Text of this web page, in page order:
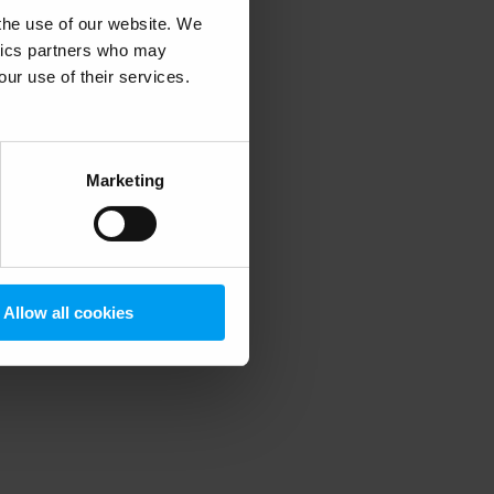
use of our website. We
partners who may
use of their services.
Marketing
Allow all cookies
information).